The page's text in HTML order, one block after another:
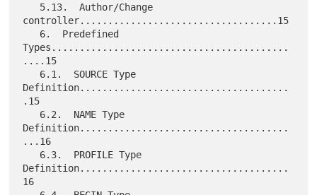
controller...................................15
Types..........................................
....15
Definition.....................................
.15
Definition.....................................
...16
Definition.....................................
16